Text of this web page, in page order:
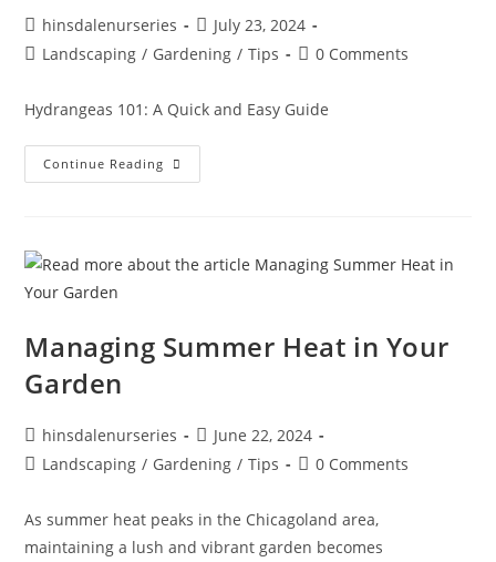
hinsdalenurseries
July 23, 2024
Landscaping / Gardening / Tips 0 Comments
Hydrangeas 101: A Quick and Easy Guide
Continue Reading
Managing Summer Heat in Your
Garden
hinsdalenurseries
June 22, 2024
Landscaping / Gardening / Tips 0 Comments
As summer heat peaks in the Chicagoland area,
maintaining a lush and vibrant garden becomes